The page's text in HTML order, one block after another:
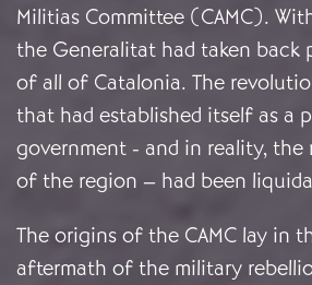
Militias Committee (CAMC).
the Generalitat had taken back
of all of Catalonia. The
that had established itself as a
government - and in reality, the
of the region – had been
The origins of the CAMC lay in
aftermath of the military